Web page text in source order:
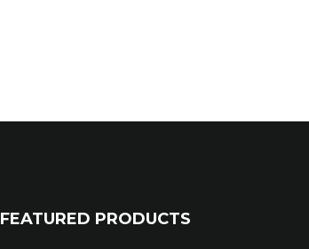
FEATURED PRODUCTS